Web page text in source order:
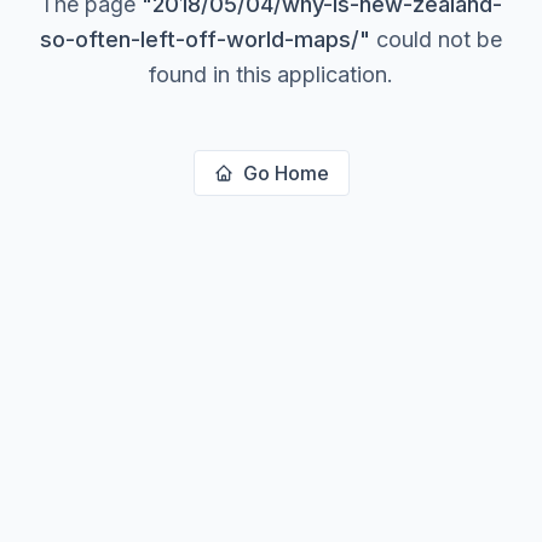
so-often-left-off-world-maps/" could not be
found in this application.
Go Home